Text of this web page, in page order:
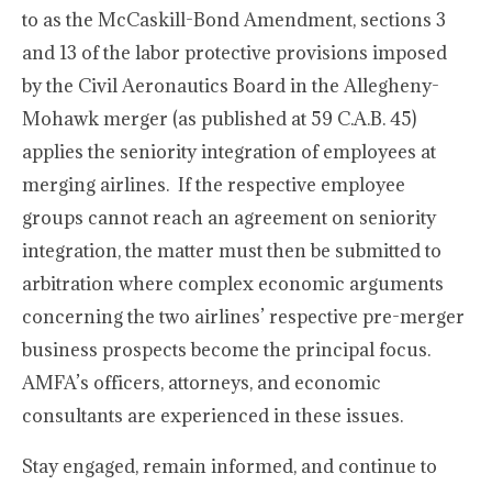
to as the McCaskill-Bond Amendment, sections 3
and 13 of the labor protective provisions imposed
by the Civil Aeronautics Board in the Allegheny-
Mohawk merger (as published at 59 C.A.B. 45)
applies the seniority integration of employees at
merging airlines. If the respective employee
groups cannot reach an agreement on seniority
integration, the matter must then be submitted to
arbitration where complex economic arguments
concerning the two airlines’ respective pre-merger
business prospects become the principal focus.
AMFA’s officers, attorneys, and economic
consultants are experienced in these issues.
Stay engaged, remain informed, and continue to